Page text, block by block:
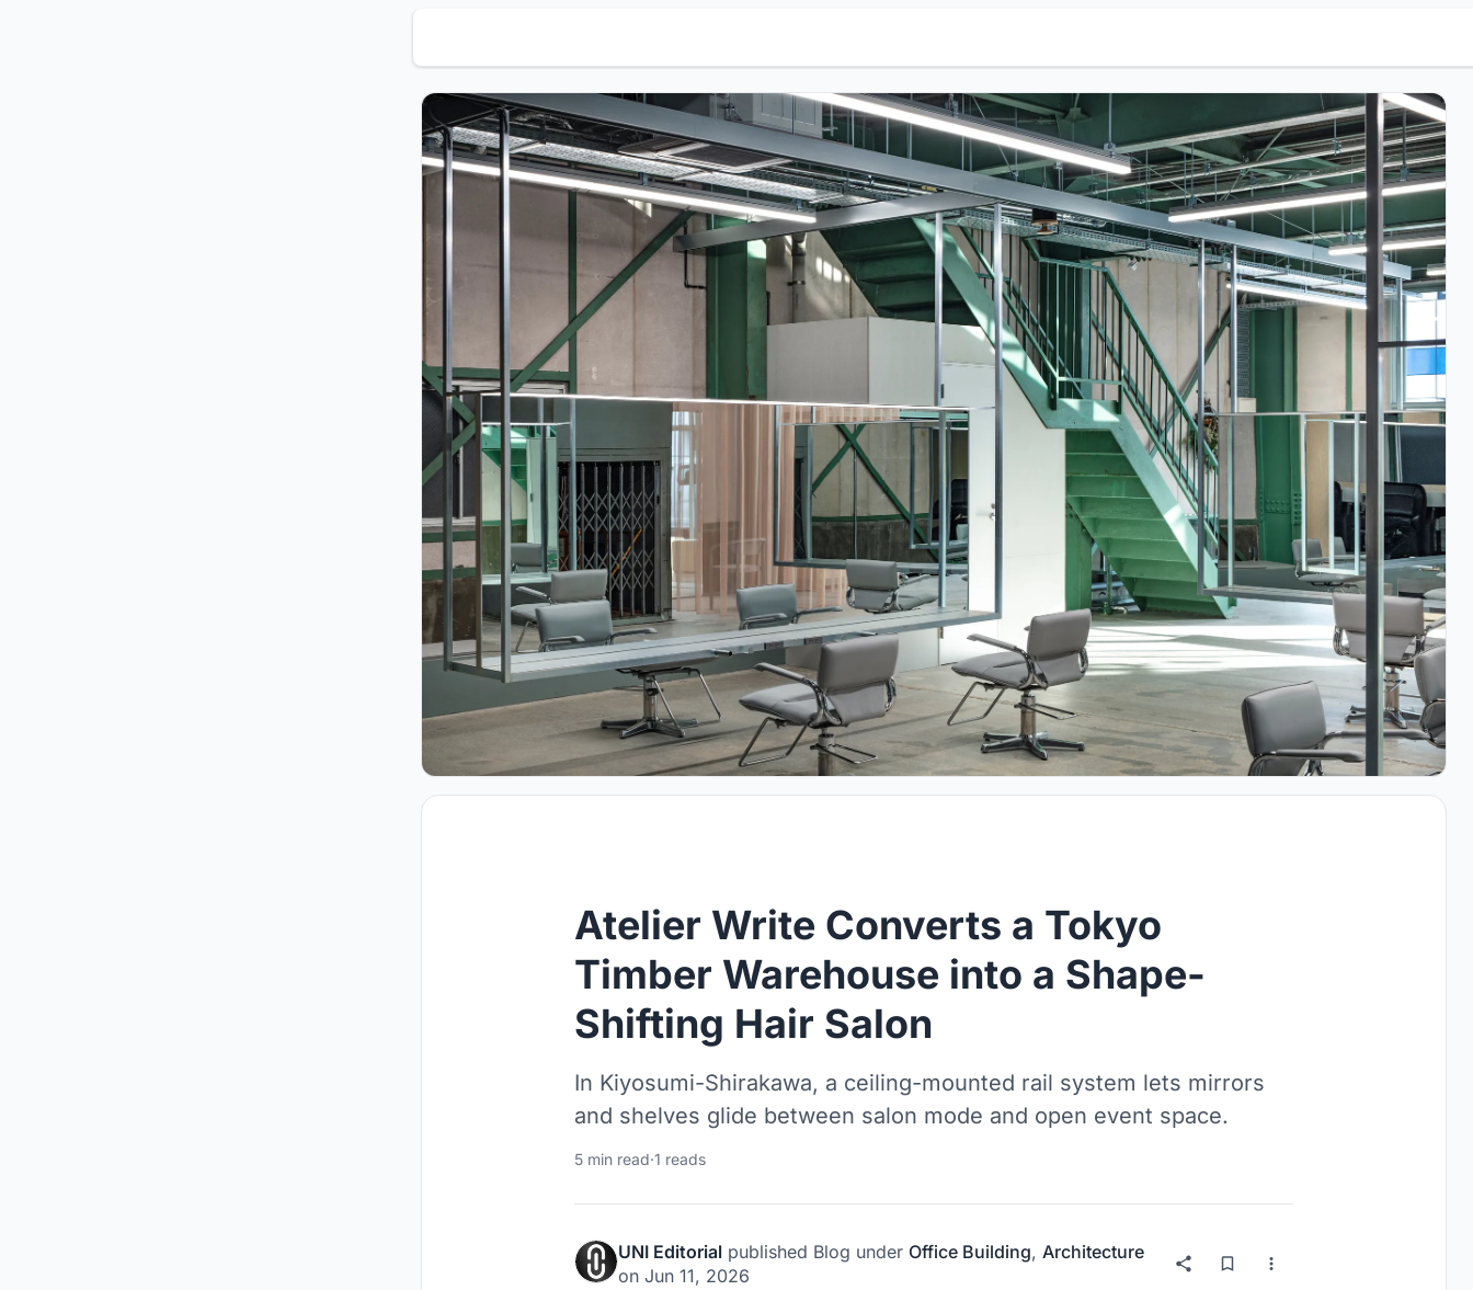
Atelier Write Converts a Tokyo
Timber Warehouse into a Shape-
Shifting Hair Salon
In Kiyosumi-Shirakawa, a ceiling-mounted rail system lets mirrors
and shelves glide between salon mode and open event space.
5 min read·1 reads
UNI Editorial published Blog under Office Building, Architecture
on Jun 11, 2026